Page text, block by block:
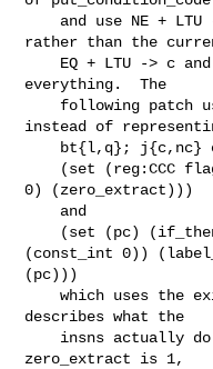
rather than the
everything.  The
instead of
0) (zero_extract)))
(const_int 0))
(pc)))
    which uses the existing put_condition_code but
describes what the
zero_extract is 1,